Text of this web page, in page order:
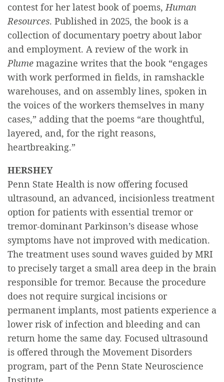
contest for her latest book of poems,Human
Resources. Published in 2025, the book is a
collection of documentary poetry about labor
and employment. A review of the work in
Plume magazine writes that the book “engages
with work performed in fields, in ramshackle
warehouses, and on assembly lines, spoken in
the voices of the workers themselves in many
cases,” adding that the poems “are thoughtful,
layered, and, for the right reasons,
heartbreaking.”
HERSHEY
Penn State Health is now offering focused
ultrasound, an advanced, incisionless treatment
option for patients with essential tremor or
tremor-dominant Parkinson’s disease whose
symptoms have not improved with medication.
The treatment uses sound waves guided by MRI
to precisely target a small area deep in the brain
responsible for tremor. Because the procedure
does not require surgical incisions or
permanent implants, most patients experience a
lower risk of infection and bleeding and can
return home the same day. Focused ultrasound
is offered through the Movement Disorders
program, part of the Penn State Neuroscience